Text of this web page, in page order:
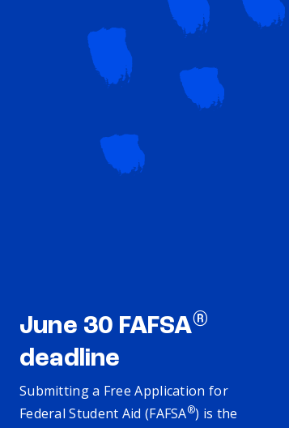
June 30 FAFSA®
deadline
Submitting a Free Application for
Federal Student Aid (FAFSA®) is the